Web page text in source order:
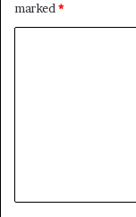
marked*
t